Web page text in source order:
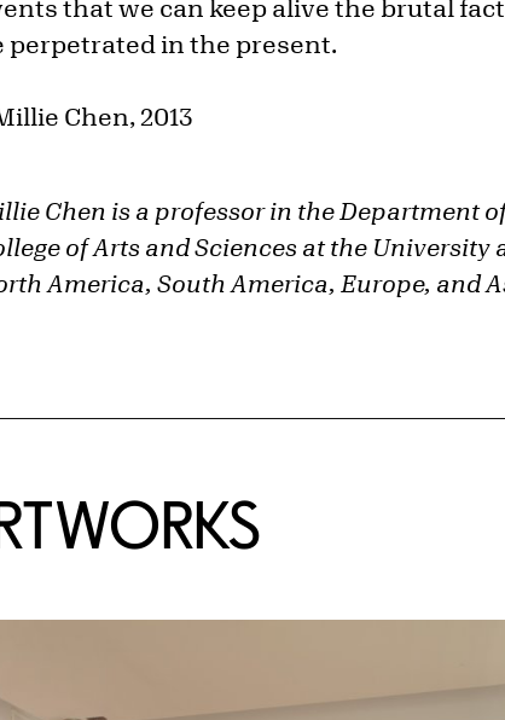
that we can keep alive the brutal
perpetrated in the present.
Chen, 2013
Chen is a professor in the Department
of Arts and Sciences at the University
America, South America, Europe, and